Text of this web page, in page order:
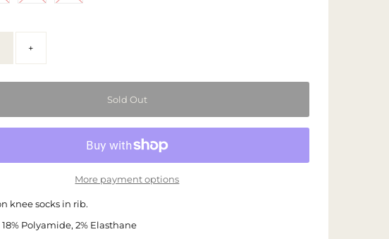
+
More payment options
knee socks in rib.
Polyamide, 2% Elasthane